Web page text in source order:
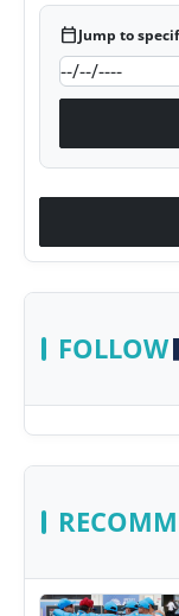
calendar_todayJump to
FOLLOW